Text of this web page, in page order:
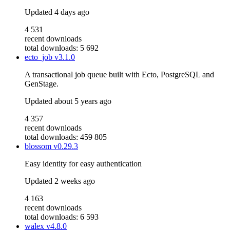
Updated 4 days ago
4 531
recent downloads
total downloads: 5 692
ecto_job v3.1.0
A transactional job queue built with Ecto, PostgreSQL and
GenStage.
Updated about 5 years ago
4 357
recent downloads
total downloads: 459 805
blossom v0.29.3
Easy identity for easy authentication
Updated 2 weeks ago
4 163
recent downloads
total downloads: 6 593
walex v4.8.0